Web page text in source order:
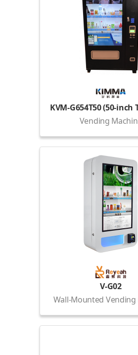
Vending
V-G02
Wall-Mounted Vending